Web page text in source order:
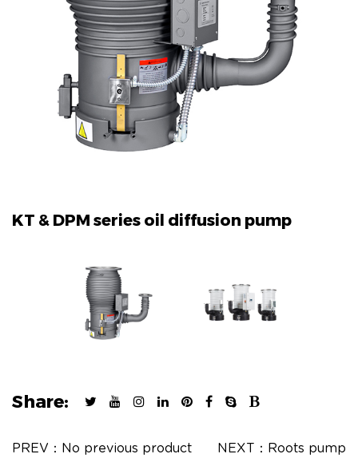
KT & DPM series oil diffusion pump
Share:
PREV：No previous product NEXT：Roots pump